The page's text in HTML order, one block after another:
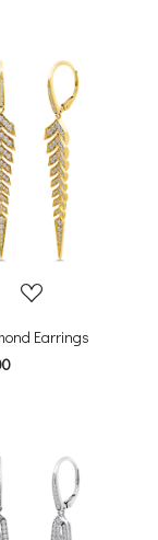
Loading...
Earrings